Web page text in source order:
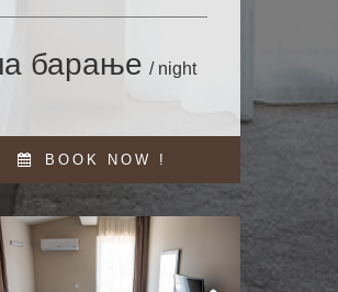
барање / night
BOOK NOW !